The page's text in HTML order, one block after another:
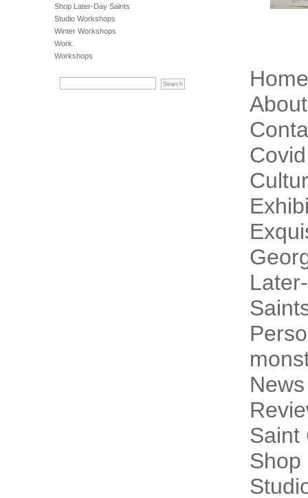
Shop Later-Day Saints
Studio Workshops
Winter Workshops
Work.
Workshops
About
News
Saint
Shop